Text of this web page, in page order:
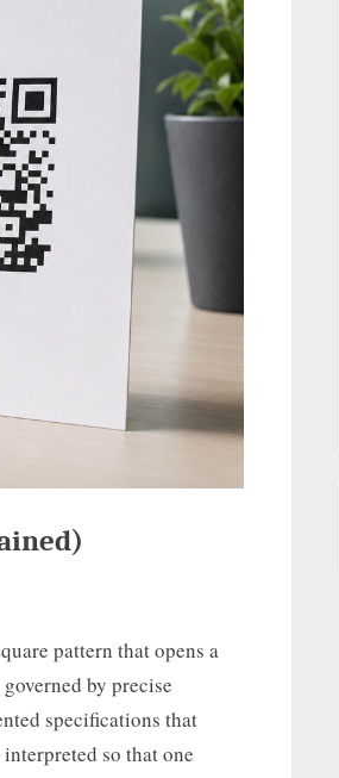
pattern that opens a
by precise
specifications that
so that one